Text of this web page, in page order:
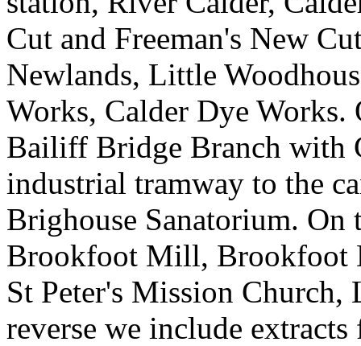
Cut and Freeman's New
Newlands, Little
Works, Calder Dye Works.
Bailiff Bridge Branch with
industrial tramway to the
Brighouse Sanatorium. On
Brookfoot Mill, Brookfoot
St Peter's Mission
reverse we include